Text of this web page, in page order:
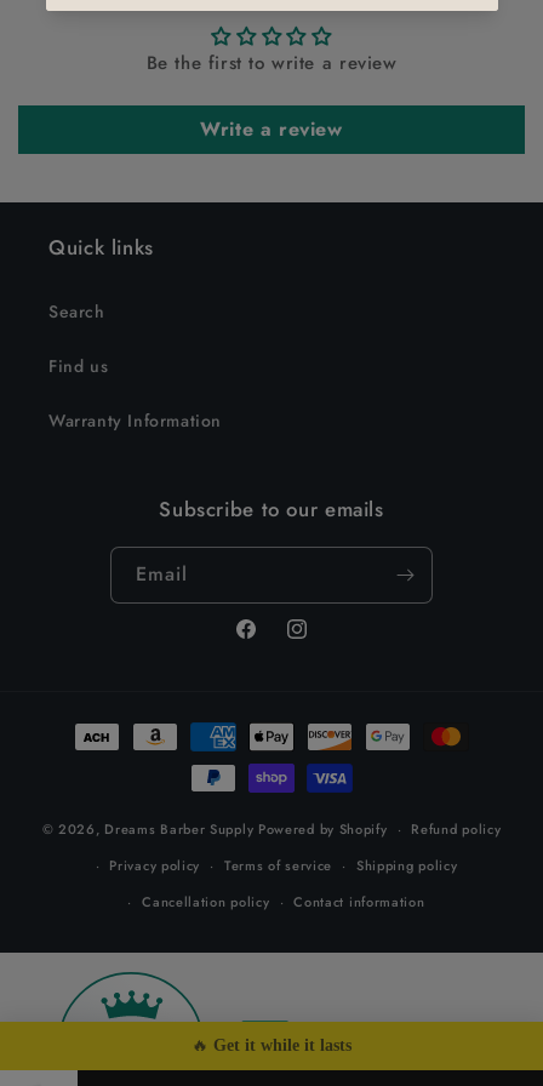
Be the first to write a review
Write a review
Quick links
Search
Find us
Warranty Information
Subscribe to our emails
Email
FacebookInstagram
Payment
methods
© 2026, Dreams Barber Supply Powered by Shopify
Refund policy
Privacy policy
Terms of service
Shipping policy
Cancellation policy
Contact information
by
🔥 Get it while it lasts